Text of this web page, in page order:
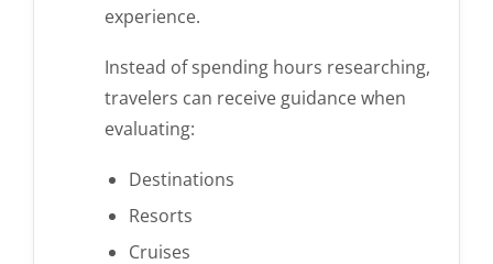
experience.
Instead of spending hours researching,
travelers can receive guidance when
evaluating:
Destinations
Resorts
Cruises